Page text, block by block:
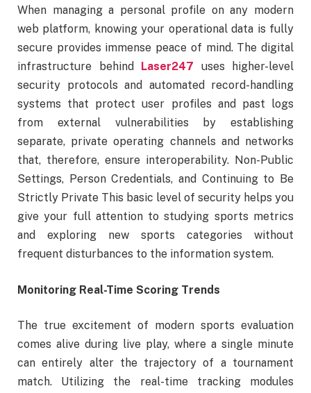
When managing a personal profile on any modern
web platform, knowing your operational data is fully
secure provides immense peace of mind. The digital
infrastructure behind
Laser247 uses higher-level
security protocols and automated record-handling
systems that protect user profiles and past logs
from external vulnerabilities by establishing
separate, private operating channels and networks
that, therefore, ensure interoperability. Non-Public
Settings, Person Credentials, and Continuing to Be
Strictly Private This basic level of security helps you
give your full attention to studying sports metrics
and exploring new sports categories without
frequent disturbances to the information system.
Monitoring Real-Time Scoring Trends
The true excitement of modern sports evaluation
comes alive during live play, where a single minute
can entirely alter the trajectory of a tournament
match. Utilizing the real-time tracking modules